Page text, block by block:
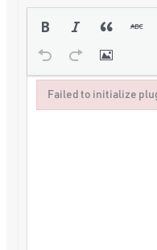
Failed to initialize
Failed to initialize